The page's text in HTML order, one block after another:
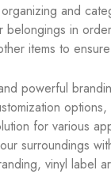
and
in
items to
powerful
for various
surroundings
vinyl label